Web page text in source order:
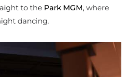
to the Park MGM, where
dancing.